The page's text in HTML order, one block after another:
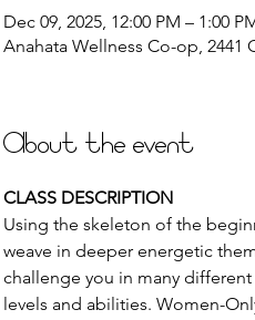
Dec 09, 2025, 12:00 PM – 1:00
Anahata Wellness Co-op, 2441
About the event
CLASS DESCRIPTION
Using the skeleton of the
weave in deeper energetic
challenge you in many
levels and abilities. Women-